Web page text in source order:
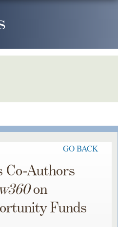
GO BACK
Co-Authors
on
Funds